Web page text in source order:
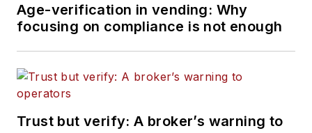
Age-verification in vending: Why
focusing on compliance is not enough
Trust but verify: A broker’s warning to